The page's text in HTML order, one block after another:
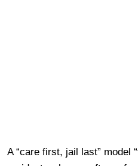
A “care first, jail last” model